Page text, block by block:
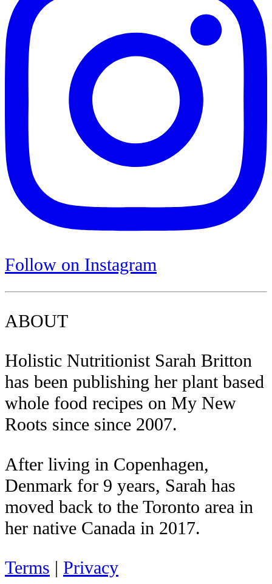
Follow on Instagram
ABOUT
Holistic Nutritionist Sarah Britton
has been publishing her plant based
whole food recipes on My New
Roots since since 2007.
After living in Copenhagen,
Denmark for 9 years, Sarah has
moved back to the Toronto area in
her native Canada in 2017.
Terms | Privacy